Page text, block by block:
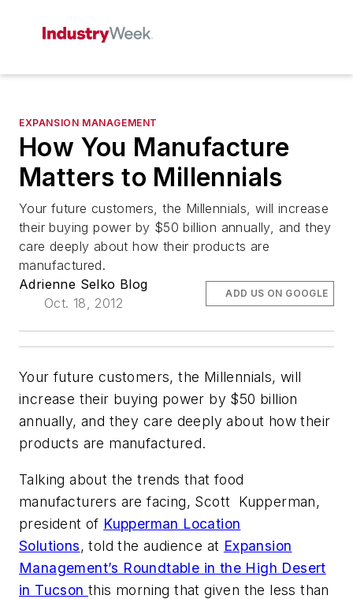
EXPANSION MANAGEMENT
How You Manufacture
Matters to Millennials
Your future customers, the Millennials, will increase
their buying power by $50 billion annually, and they
care deeply about how their products are
manufactured.
Adrienne Selko Blog
Oct. 18, 2012
ADD US ON GOOGLE
Your future customers, the Millennials, will
increase their buying power by $50 billion
annually, and they care deeply about how their
products are manufactured.
Talking about the trends that food
manufacturers are facing, Scott Kupperman,
president of Kupperman Location
Solutions, told the audience at Expansion
Management’s Roundtable in the High Desert
in Tucsonthis morning that given the less than